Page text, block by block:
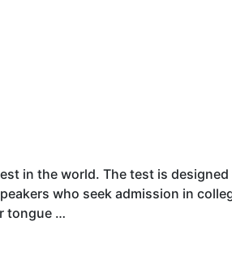
in the world. The test is
who seek admission in
tongue …